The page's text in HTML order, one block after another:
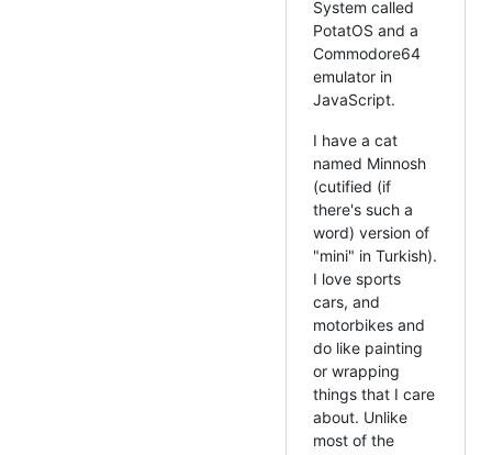
System called
PotatOS and a
Commodore64
emulator in
JavaScript.
I have a cat
named Minnosh
(cutified (if
there's such a
word) version of
"mini" in Turkish).
I love sports
cars, and
motorbikes and
do like painting
or wrapping
things that I care
about. Unlike
most of the